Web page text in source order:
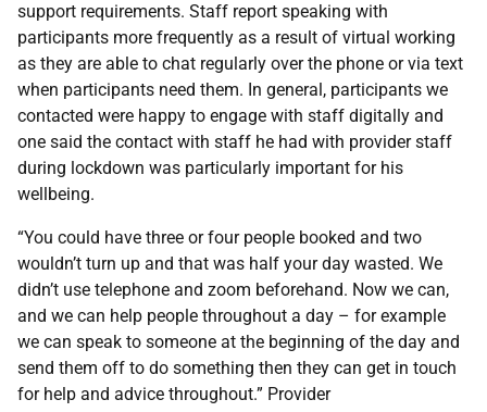
support requirements. Staff report speaking with
participants more frequently as a result of virtual working
as they are able to chat regularly over the phone or via text
when participants need them. In general, participants we
contacted were happy to engage with staff digitally and
one said the contact with staff he had with provider staff
during lockdown was particularly important for his
wellbeing.
“You could have three or four people booked and two
wouldn’t turn up and that was half your day wasted. We
didn’t use telephone and zoom beforehand. Now we can,
and we can help people throughout a day – for example
we can speak to someone at the beginning of the day and
send them off to do something then they can get in touch
for help and advice throughout.” Provider